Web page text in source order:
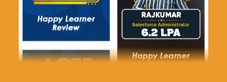
Microsoft Visio supports this skill effectively. Training
programs teach learners to create flowcharts, process
diagrams, and system maps that clarify business operations.
Visual representations help stakeholders understand gaps
and inefficiencies quickly. Analysts practice mapping current